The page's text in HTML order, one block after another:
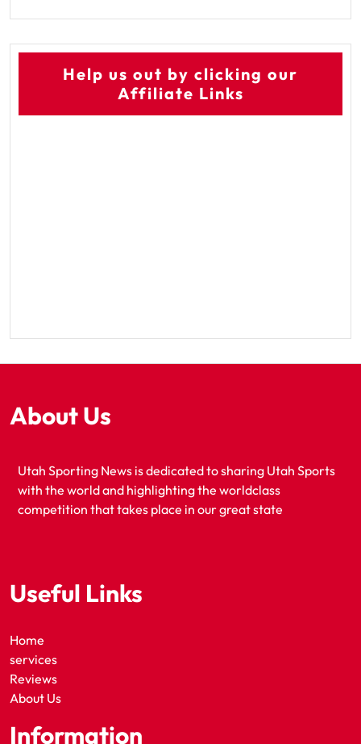
Help us out by clicking our
Affiliate Links
About Us
Utah Sporting News is dedicated to sharing Utah Sports
with the world and highlighting the worldclass
competition that takes place in our great state
Useful Links
Home
services
Reviews
About Us
Information